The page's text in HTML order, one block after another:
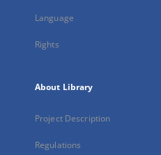
Language
Rights
About Library
Project Description
Regulations